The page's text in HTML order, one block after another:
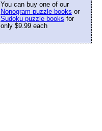
You can buy one of our
Nonogram puzzle books or
Sudoku puzzle books for
only $9.99 each